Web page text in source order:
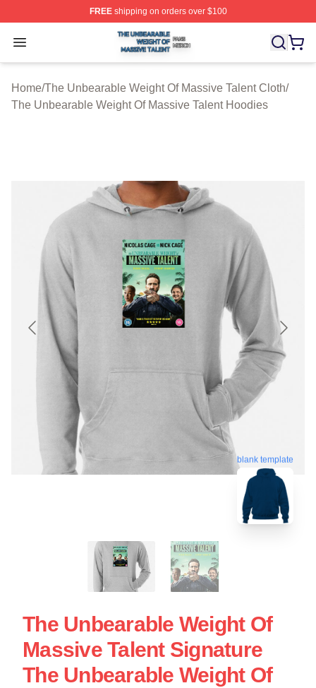
FREEshipping on orders over $100
Open menu
The Unbearable Weight Of Massive Talent Shop ⚡️
Home/The Unbearable Weight Of Massive Talent Cloth/
The Unbearable Weight Of Massive Talent Hoodies
blank template
The Unbearable Weight Of
Massive Talent Signature
The Unbearable Weight Of